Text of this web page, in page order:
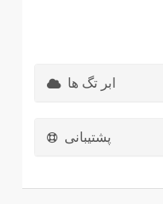
ابر تگ ها
پشتیبانی